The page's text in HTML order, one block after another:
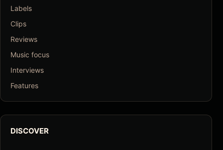
Labels
Clips
Reviews
Music focus
Interviews
Features
DISCOVER